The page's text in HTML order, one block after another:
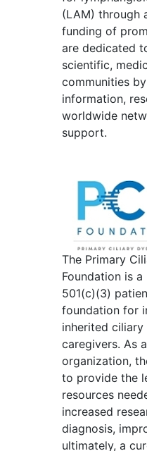
(LAM) through
funding of
are dedicated
scientific,
communities
information,
worldwide
support.
The Primary
Foundation is
501(c)(3)
foundation for
inherited
caregivers. As
organization,
to provide the
resources
increased
diagnosis,
ultimately, a